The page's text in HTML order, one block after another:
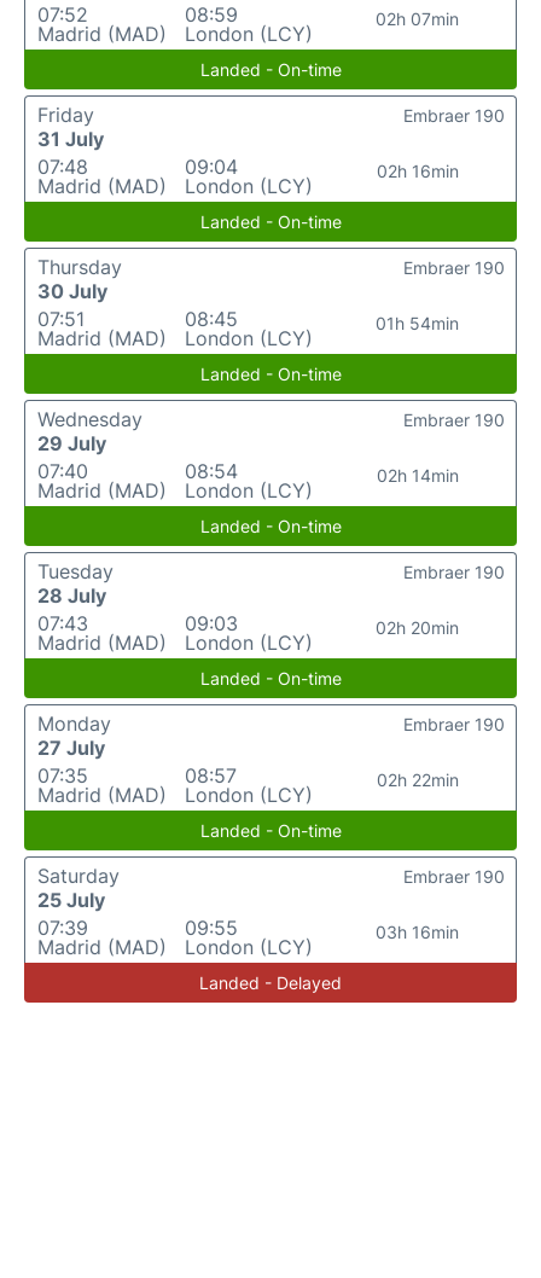
07:52
Madrid (MAD)
08:59
London (LCY)
02h 07min
Landed - On-time
Friday
31 July
07:48
Madrid (MAD)
09:04
London (LCY)
02h 16min
Embraer 190
Landed - On-time
Thursday
30 July
07:51
Madrid (MAD)
08:45
London (LCY)
01h 54min
Embraer 190
Landed - On-time
Wednesday
29 July
07:40
Madrid (MAD)
08:54
London (LCY)
02h 14min
Embraer 190
Landed - On-time
Tuesday
28 July
07:43
Madrid (MAD)
09:03
London (LCY)
02h 20min
Embraer 190
Landed - On-time
Monday
27 July
07:35
Madrid (MAD)
08:57
London (LCY)
02h 22min
Embraer 190
Landed - On-time
Saturday
25 July
07:39
Madrid (MAD)
09:55
London (LCY)
03h 16min
Embraer 190
Landed - Delayed